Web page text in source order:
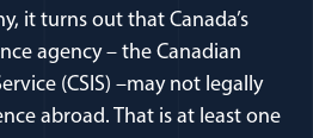
it turns out that Canada’s
agency – the Canadian
(CSIS) –may not legally
abroad. That is at least one